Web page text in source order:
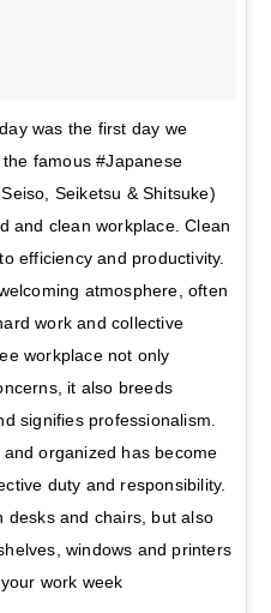
was the first day we
famous #Japanese
Seiketsu & Shitsuke)
and clean workplace. Clean
efficiency and productivity.
atmosphere, often
work and collective
workplace not only
it also breeds
signifies professionalism.
organized has become
duty and responsibility.
desks and chairs, but also
windows and printers
work week